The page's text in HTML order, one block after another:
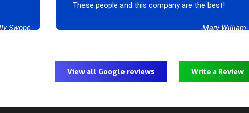
Swope-
These people and this company are the best!
-Mary William-
View all Google reviews Write a Review